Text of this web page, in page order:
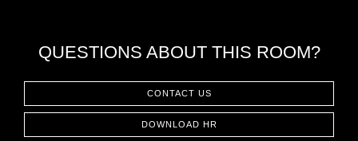
QUESTIONS ABOUT THIS ROOM?
CONTACT US
DOWNLOAD HR